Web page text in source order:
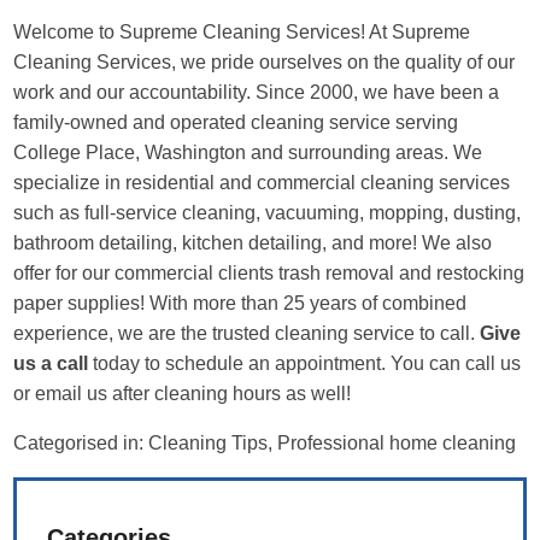
Welcome to Supreme Cleaning Services! At Supreme
Cleaning Services, we pride ourselves on the quality of our
work and our accountability. Since 2000, we have been a
family-owned and operated cleaning service serving
College Place, Washington and surrounding areas. We
specialize in residential and commercial cleaning services
such as full-service cleaning, vacuuming, mopping, dusting,
bathroom detailing, kitchen detailing, and more! We also
offer for our commercial clients trash removal and restocking
paper supplies! With more than 25 years of combined
experience, we are the trusted cleaning service to call.Give
us a call today to schedule an appointment. You can call us
or email us after cleaning hours as well!
Categorised in:Cleaning Tips, Professional home cleaning